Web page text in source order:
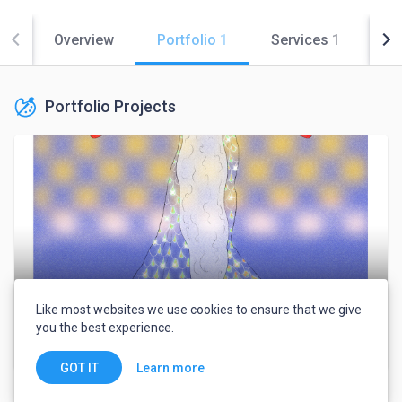
Overview Portfolio 1 Services 1
Portfolio Projects
Like most websites we use cookies to ensure that we give
you the best experience.
GOT IT Learn more